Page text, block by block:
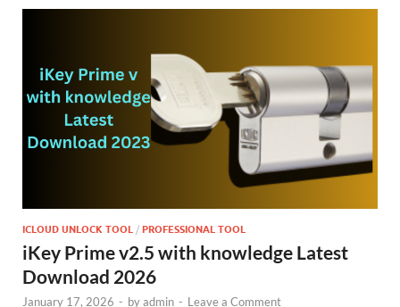
ICLOUD UNLOCK TOOL / PROFESSIONAL TOOL
iKey Prime v2.5 with knowledge Latest
Download 2026
January 17, 2026 - byadmin - Leave a Comment